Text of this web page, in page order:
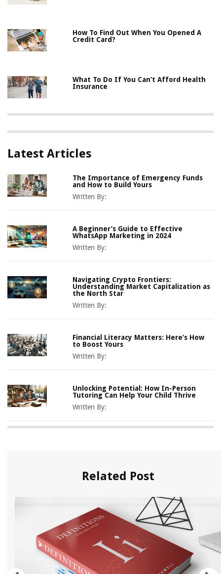
How To Find Out When You Opened A
Credit Card?
What To Do If You Can’t Afford Health
Insurance
Latest Articles
The Importance of Emergency Funds
and How to Build Yours
Written By:
A Beginner’s Guide to Effective
WhatsApp Marketing in 2024
Written By:
Navigating Crypto Frontiers:
Understanding Market Capitalization as
the North Star
Written By:
Financial Literacy Matters: Here’s How
to Boost Yours
Written By:
Unlocking Potential: How In-Person
Tutoring Can Help Your Child Thrive
Written By:
Related Post